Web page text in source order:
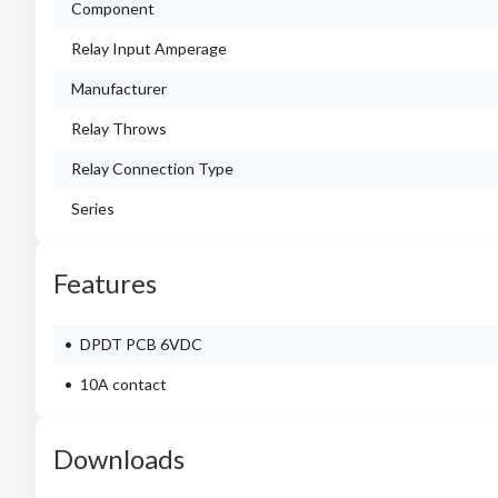
Component
Relay Input Amperage
Manufacturer
Relay Throws
Relay Connection Type
Series
Features
DPDT PCB 6VDC
10A contact
Downloads